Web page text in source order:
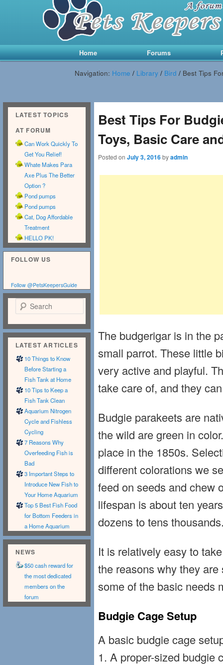
Main menu Skip to primary content
Skip to secondary content
Home Forums
Navigation: Home / Library / Bird / Best Tips
Best Tips For
Toys, Basic Care
Posted onJuly 3, 2016byadmin
The budgerigar is in the
small parrot. These little
very active and playful.
take care of, and they
Budgie parakeets are
the wild are green in
place in the 1850s.
different colorations we
feed on seeds and chew
lifespan is about ten
dozens to tens
It is relatively easy to
the reasons why they are
some of the basic needs
Budgie Cage Setup
A basic budgie cage
1. A proper-sized budgie
LATEST TOPICS
AT FORUM
Can Work Quickly To
Get You Relief!
Whate Makes Para
Axe Plus The Better
Option ?
Pond pumps
Pond pumps
Cat, Dog Affordable
Treatment
HELLO PK!
FOLLOW US
Follow @PetsKeepersGuide
Search
LATEST ARTICLES
10 Things to Know
Before Starting a
Fish Tank at Home
10 Tips to Keep a
Fish Tank Clean
Aquarium Nitrogen
Cycle and Fishless
Cycling
7 Reasons Why
Overfeeding Fish is
Bad
3 Important Steps to
Introduce New Fish to
Your Home Aquarium
Top 5 Best Fish Food
for Bottom Feeders in
a Home Aquarium
NEWS
$50 cash reward for
the most dedicated
members on the
forum